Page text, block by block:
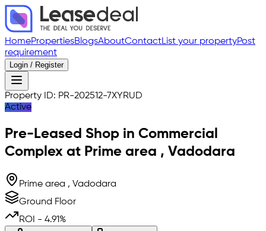
HomePropertiesBlogsAboutContactList your propertyPost
requirement
Login / Register
Property ID: PR-202512-7XYRUD
Active
Pre-Leased Shop in Commercial
Complex at Prime area , Vadodara
Prime area , Vadodara
Ground Floor
ROI - 4.91%